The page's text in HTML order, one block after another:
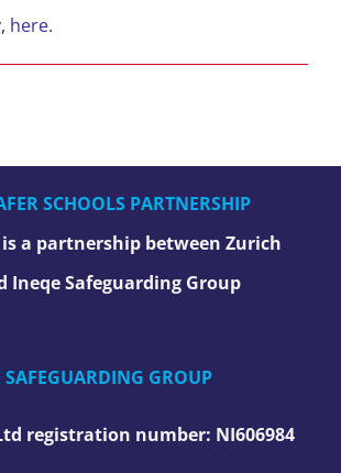
here.
SCHOOLS PARTNERSHIP
is a partnership between Zurich
Ineqe Safeguarding Group
GROUP
registration number: NI606984